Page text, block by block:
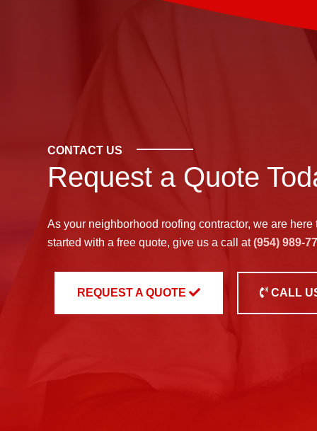
CONTACT US
Request a Quote
As your neighborhood roofing contractor, we are here
started with a free quote, give us a call at(954) 989-
REQUEST A QUOTE CALL